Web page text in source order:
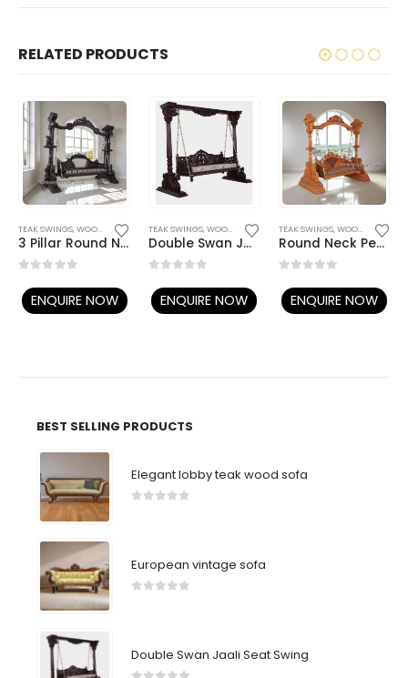
RELATED PRODUCTS
TEAK SWINGS,WOODEN SWING
3 Pillar Round Neck Peacock Swing
ENQUIRE NOW
TEAK SWINGS,WOODEN SWING
Double Swan Jaali Seat Swing
ENQUIRE NOW
TEAK SWINGS,WOODEN SWING
Round Neck Peacock Teak Swing
ENQUIRE NOW
BEST SELLING PRODUCTS
Elegant lobby teak wood sofa
European vintage sofa
Double Swan Jaali Seat Swing